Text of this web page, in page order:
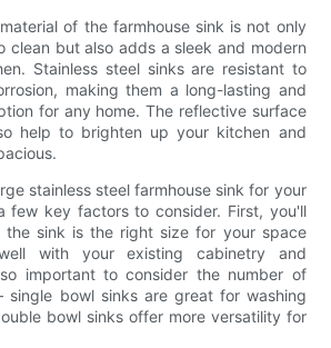
of the farmhouse sink is not only
clean but also adds a sleek and modern
Stainless steel sinks are resistant to
making them a long-lasting and
for any home. The reflective surface
help to brighten up your kitchen and
stainless steel farmhouse sink for your
few key factors to consider. First, you'll
the sink is the right size for your space
with your existing cabinetry and
important to consider the number of
single bowl sinks are great for washing
bowl sinks offer more versatility for